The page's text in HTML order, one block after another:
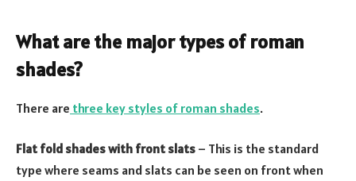
What are the major types of roman
shades?
There are three key styles of roman shades.
Flat fold shades with front slats – This is the standard
type where seams and slats can be seen on front when